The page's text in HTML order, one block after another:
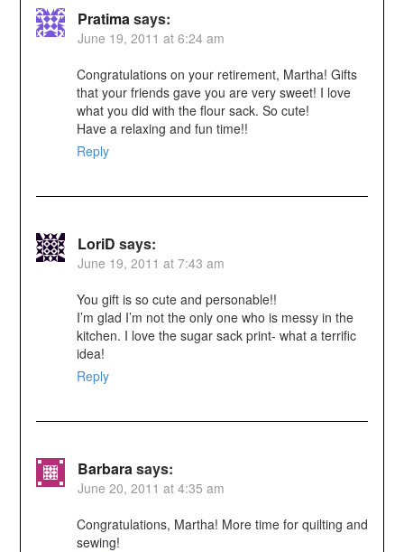
Pratimasays:
June 19, 2011 at 6:24 am
Congratulations on your retirement, Martha! Gifts
that your friends gave you are very sweet! I love
what you did with the flour sack. So cute!
Have a relaxing and fun time!!
Reply
LoriD says:
June 19, 2011 at 7:43 am
You gift is so cute and personable!!
I’m glad I’m not the only one who is messy in the
kitchen. I love the sugar sack print- what a terrific
idea!
Reply
Barbarasays:
June 20, 2011 at 4:35 am
Congratulations, Martha! More time for quilting and
sewing!